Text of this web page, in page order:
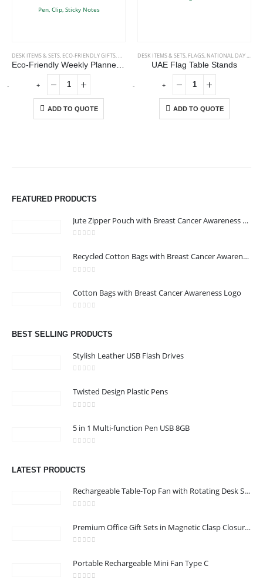
DESK ITEMS & SETS, ECO-FRIENDLY GIFTS,OFFICE ACCESSORIES
ADD TO QUOTE
DESK ITEMS & SETS, FLAGS, NATIONAL DAY PRODUCTS
UAE Flag Table Stands
ADD TO QUOTE
- + - +
FEATURED PRODUCTS
Jute Zipper Pouch with Breast Cancer Awareness Logo
Recycled Cotton Bags with Breast Cancer Awareness Logo
Cotton Bags with Breast Cancer Awareness Logo
BEST SELLING PRODUCTS
Stylish Leather USB Flash Drives
Twisted Design Plastic Pens
5 in 1 Multi-function Pen USB 8GB
LATEST PRODUCTS
Rechargeable Table-Top Fan with Rotating Desk Stand, Compact & Portable, Type-C
Premium Office Gift Sets in Magnetic Clasp Closure & Ribbon Handle Box
Portable Rechargeable Mini Fan Type C
ABOUT US
Address : We care Business Centre
Working Days/Hours : Mon - Sun / 8:30 AM - 5:30 PM
CUSTOMER SERVICE
24 Gifts 2022 - All Rights Reserved